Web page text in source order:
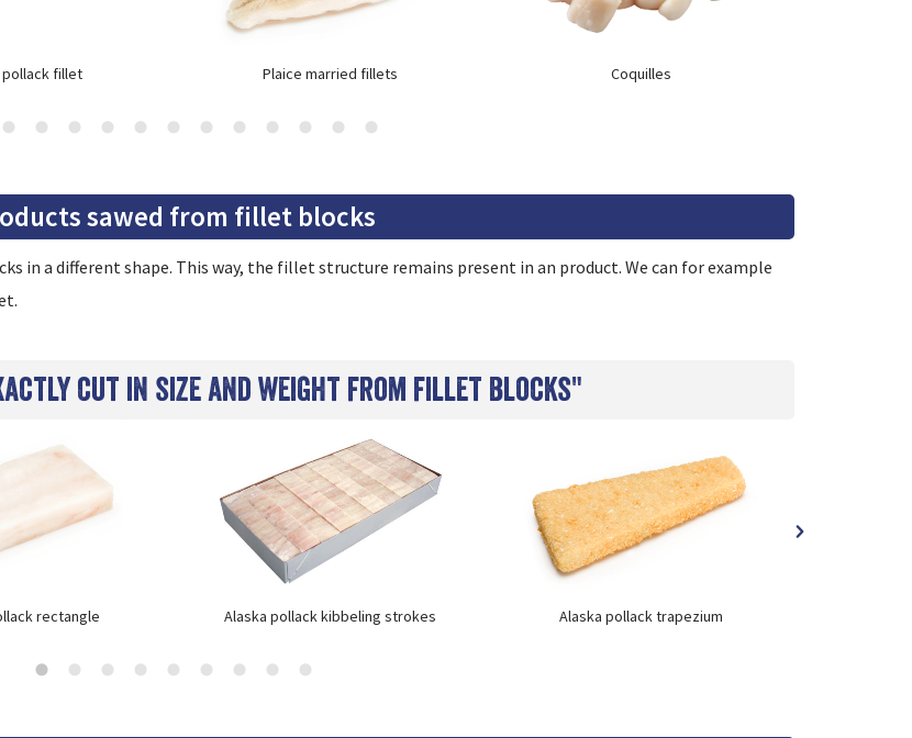
pollack fillet Plaice married fillets Coquilles
sawed from fillet blocks
in a different shape. This way, the fillet structure remains present in an product. We can for example
cut in size and weight from fillet blocks"
rectangle Alaska pollack kibbeling strokes Alaska pollack trapezium